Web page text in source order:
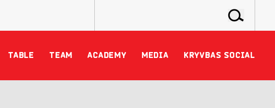
TABLE TEAM ACADEMY MEDIA KRYVBAS SOCIAL